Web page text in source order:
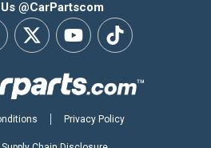
@CarPartscom
Privacy Policy